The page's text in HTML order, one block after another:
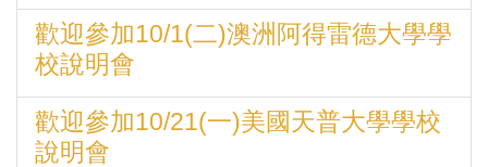
歡迎參加10/1(二)澳洲阿得雷德大學學
校說明會
歡迎參加10/21(一)美國天普大學學校
說明會